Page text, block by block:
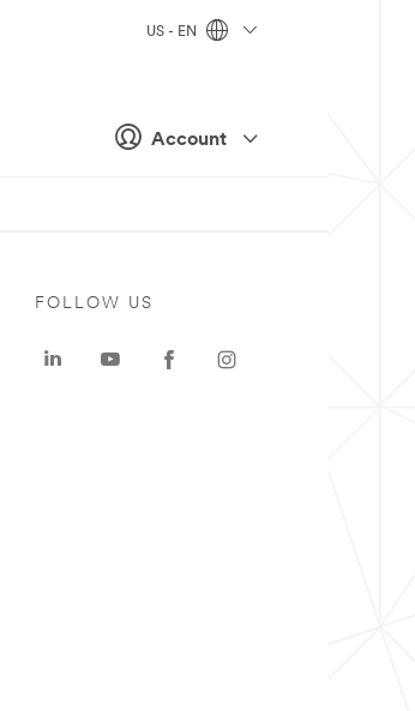
Account
US - EN
FOLLOW US